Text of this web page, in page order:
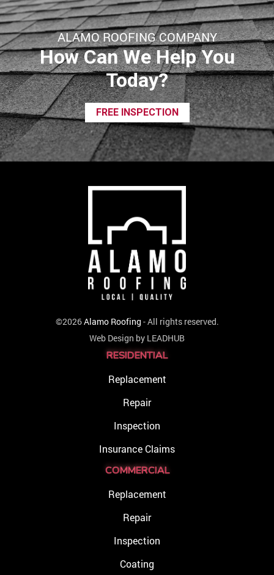
ALAMO ROOFING COMPANY
How Can We Help You
Today?
FREE INSPECTION
©2026Alamo Roofing - All rights reserved.
Web Design by LEADHUB
RESIDENTIAL
Replacement
Repair
Inspection
Insurance Claims
COMMERCIAL
Replacement
Repair
Inspection
Coating